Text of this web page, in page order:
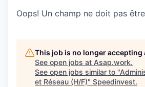
Oops! Un champ ne doit pas
This job is no longer accepting
See open jobs at Asap.work.
See open jobs similar to "
et Réseau (H/F)" Speedinvest.